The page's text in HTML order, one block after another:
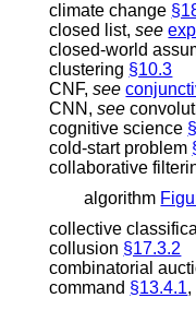
climate change
closed list,see
closed-world
clustering §10.3
CNF,see
CNN ,see
cognitive science
cold-start problem
collaborative
algorithm
collective
collusion §17.3.2
combinatorial
command §13.4.1,